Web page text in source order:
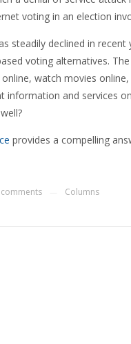
voting in an election
steadily declined in
voting alternatives.
watch movies
information and services
provides a compelling
Columns